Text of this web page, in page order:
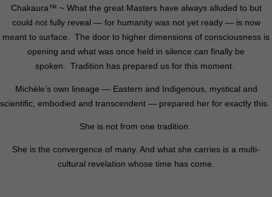
Chakaura™ ~ What the great Masters have always alluded to but
could not fully reveal — for humanity was not yet ready — is now
meant to surface. The door to higher dimensions of consciousness is
opening and what was once held in silence can finally be
spoken. Tradition has prepared us for this moment.
Michèle’s own lineage — Eastern and Indigenous, mystical and
scientific, embodied and transcendent — prepared her for exactly this.
She is not from one tradition.
She is the convergence of many. And what she carries is a multi-
cultural revelation whose time has come.